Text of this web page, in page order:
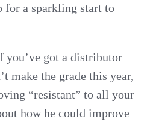
for a sparkling start to
you’ve got a distributor
make the grade this year,
“resistant” to all your
how he could improve